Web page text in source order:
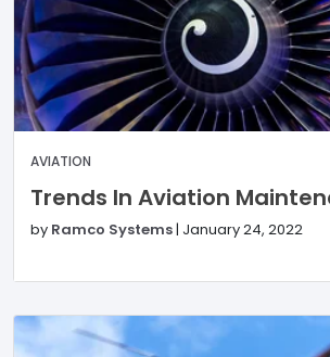
AVIATION
Trends In Aviation
by Ramco Systems| January 24, 2022